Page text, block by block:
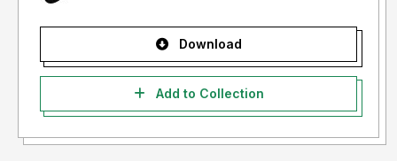
Download
Add to Collection